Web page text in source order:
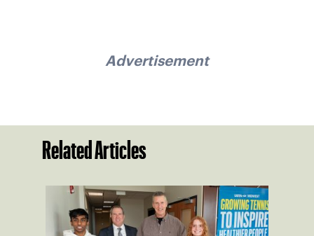
Advertisement
Related Articles